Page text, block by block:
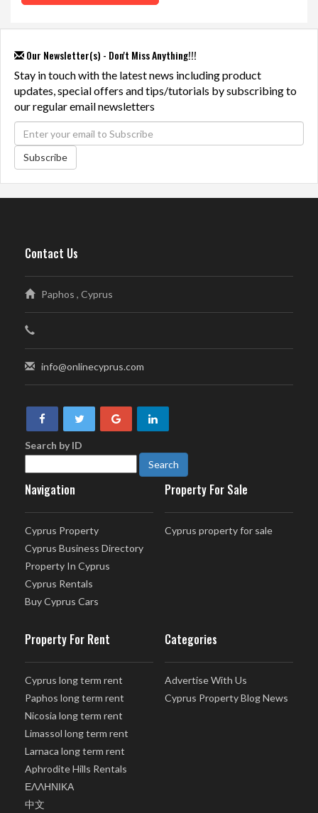
Our Newsletter(s) - Don't Miss Anything!!!
Stay in touch with the latest news including product
updates, special offers and tips/tutorials by subscribing to
our regular email newsletters
Subscribe
Contact Us
Paphos , Cyprus
info@onlinecyprus.com
Search by ID
Navigation
Cyprus Property
Cyprus Business Directory
Property In Cyprus
Cyprus Rentals
Buy Cyprus Cars
Property For Sale
Cyprus property for sale
Property For Rent
Cyprus long term rent
Paphos long term rent
Nicosia long term rent
Limassol long term rent
Larnaca long term rent
Aphrodite Hills Rentals
ΕΛΛΗΝΙΚΑ
中文
Categories
Advertise With Us
Cyprus Property Blog News